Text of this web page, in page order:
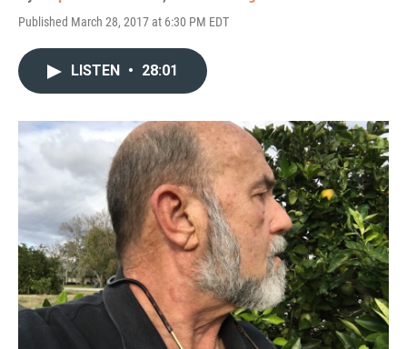
Published March 28, 2017 at 6:30 PM EDT
LISTEN • 28:01